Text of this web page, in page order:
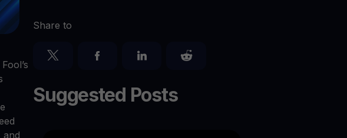
and
Share to
Suggested Posts